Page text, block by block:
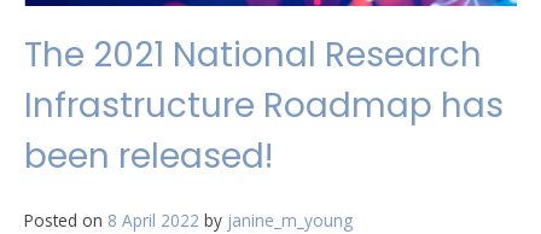
The 2021 National Research
Infrastructure Roadmap has
been released!
Posted on 8 April 2022 by janine_m_young